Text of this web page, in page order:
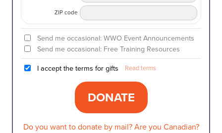
ZIP code
Send me occasional: WWO Event Announcements
Send me occasional: Free Training Resources
I accept the terms for gifts
Read terms
Do you want to donate by mail? Are you Canadian?